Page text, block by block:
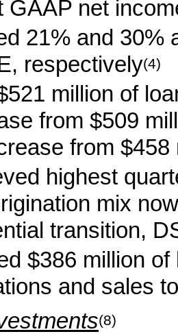
GAAP net
21% and 30%
respectively(4)
million of
from $509
from
highest
mix
transition,
$386 million
and sales
(8)